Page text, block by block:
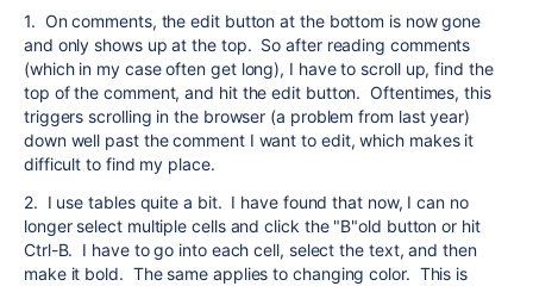
1. On comments, the edit button at the bottom is now gone
and only shows up at the top. So after reading comments
(which in my case often get long), I have to scroll up, find the
top of the comment, and hit the edit button. Oftentimes, this
triggers scrolling in the browser (a problem from last year)
down well past the comment I want to edit, which makes it
difficult to find my place.
2. I use tables quite a bit. I have found that now, I can no
longer select multiple cells and click the "B"old button or hit
Ctrl-B. I have to go into each cell, select the text, and then
make it bold. The same applies to changing color. This is